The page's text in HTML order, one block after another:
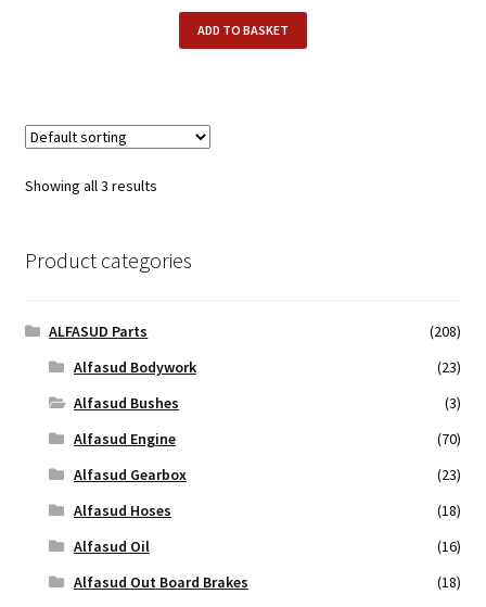
ADD TO BASKET
Showing all 3 results
Product categories
ALFASUD Parts
(208)
Alfasud Bodywork
(23)
Alfasud Bushes
(3)
Alfasud Engine
(70)
Alfasud Gearbox
(23)
Alfasud Hoses
(18)
Alfasud Oil
(16)
Alfasud Out Board Brakes
(18)